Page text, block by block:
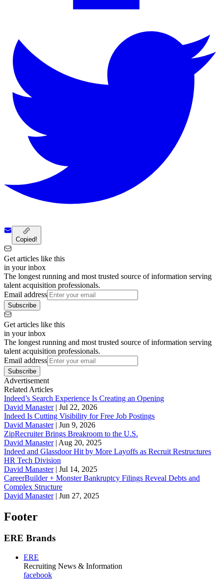
Copied!
Get articles like this
in your inbox
The longest running and most trusted source of information serving
talent acquisition professionals.
Email address
Subscribe
Get articles like this
in your inbox
The longest running and most trusted source of information serving
talent acquisition professionals.
Email address
Subscribe
Advertisement
Related Articles
Indeed’s Search Experience Is Creating an Opening
David Manaster| Jul 22, 2026
Indeed Is Cutting Visibility for Free Job Postings
David Manaster| Jun 9, 2026
ZipRecruiter Brings Breakroom to the U.S.
David Manaster| Aug 20, 2025
Indeed and Glassdoor Hit by More Layoffs as Recruit Restructures
HR Tech Division
David Manaster| Jul 14, 2025
CareerBuilder + Monster Bankruptcy Filings Reveal Debts and
Complex Structure
David Manaster| Jun 27, 2025
Footer
ERE Brands
ERE
Recruiting News & Information
facebook